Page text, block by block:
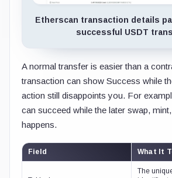
Etherscan transaction details
successful USDT
A normal transfer is easier than a
transaction can show Success while
action still disappoints you. For
can succeed while the later swap,
happens.
Field What It
The